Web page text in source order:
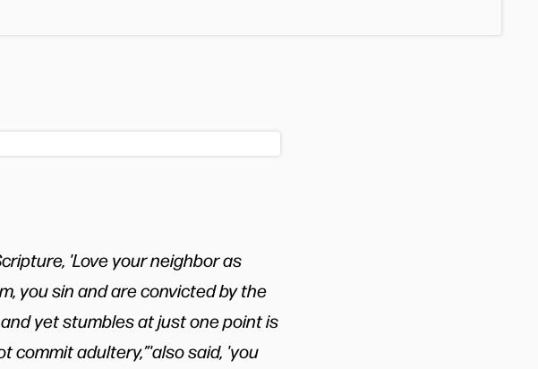
'Love your neighbor as
you sin and are convicted by the
yet stumbles at just one point is
commit adultery,”'also said, 'you